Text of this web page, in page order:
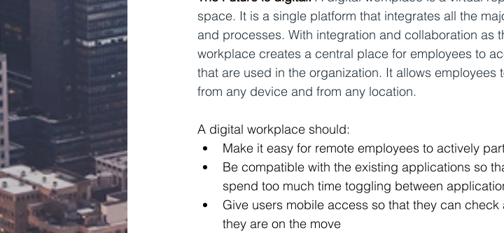
space. It is a single platform that integrates all the
and processes. With integration and collaboration as
workplace creates a central place for employees to
that are used in the organization. It allows
from any device and from any location.
A digital workplace should:
Make it easy for remote employees to actively
Be compatible with the existing applications so
spend too much time toggling between
Give users mobile access so that they can
they are on the move